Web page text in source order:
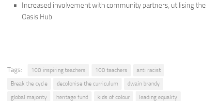
Increased involvement with community partners, utilising the
Oasis Hub
Tags: 100 inspiring teachers 100 teachers
anti racist
Break the cycle
decolonise the curriculum
dwain brandy
global majority
heritage fund kids of colour
leading equality